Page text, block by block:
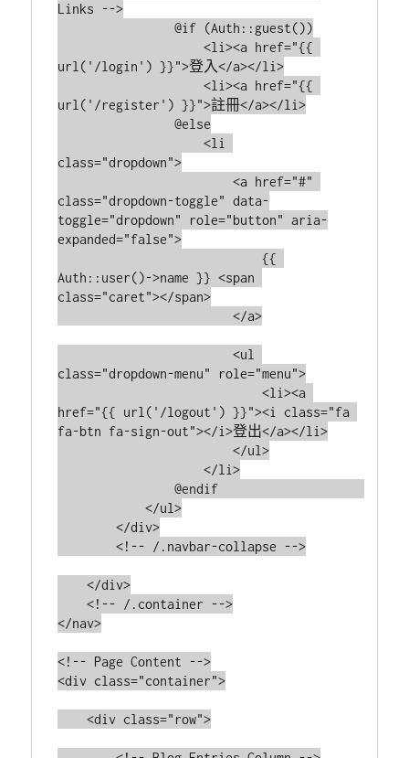
Links -->
                @if (Auth::guest())
                    <li><a href="{{
url('/login') }}">登入</a></li>
                    <li><a href="{{
url('/register') }}">註冊</a></li>
                @else
                    <li
class="dropdown">
                        <a href="#"
class="dropdown-toggle" data-
toggle="dropdown" role="button" aria-
expanded="false">
                            {{
Auth::user()->name }} <span
class="caret"></span>
                        </a>
                        <ul
class="dropdown-menu" role="menu">
                            <li><a
href="{{ url('/logout') }}"><i class="fa
fa-btn fa-sign-out"></i>登出</a></li>
                        </ul>
                    </li>
                @endif
            </ul>
        </div>
        <!-- /.navbar-collapse -->
    </div>
    <!-- /.container -->
</nav>
<!-- Page Content -->
<div class="container">
    <div class="row">